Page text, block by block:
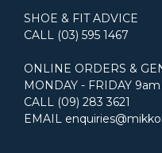
SHOE & FIT ADVICE
CALL (03) 595 1467
ONLINE ORDERS &
MONDAY - FRIDAY
CALL (09) 283 3621
EMAIL